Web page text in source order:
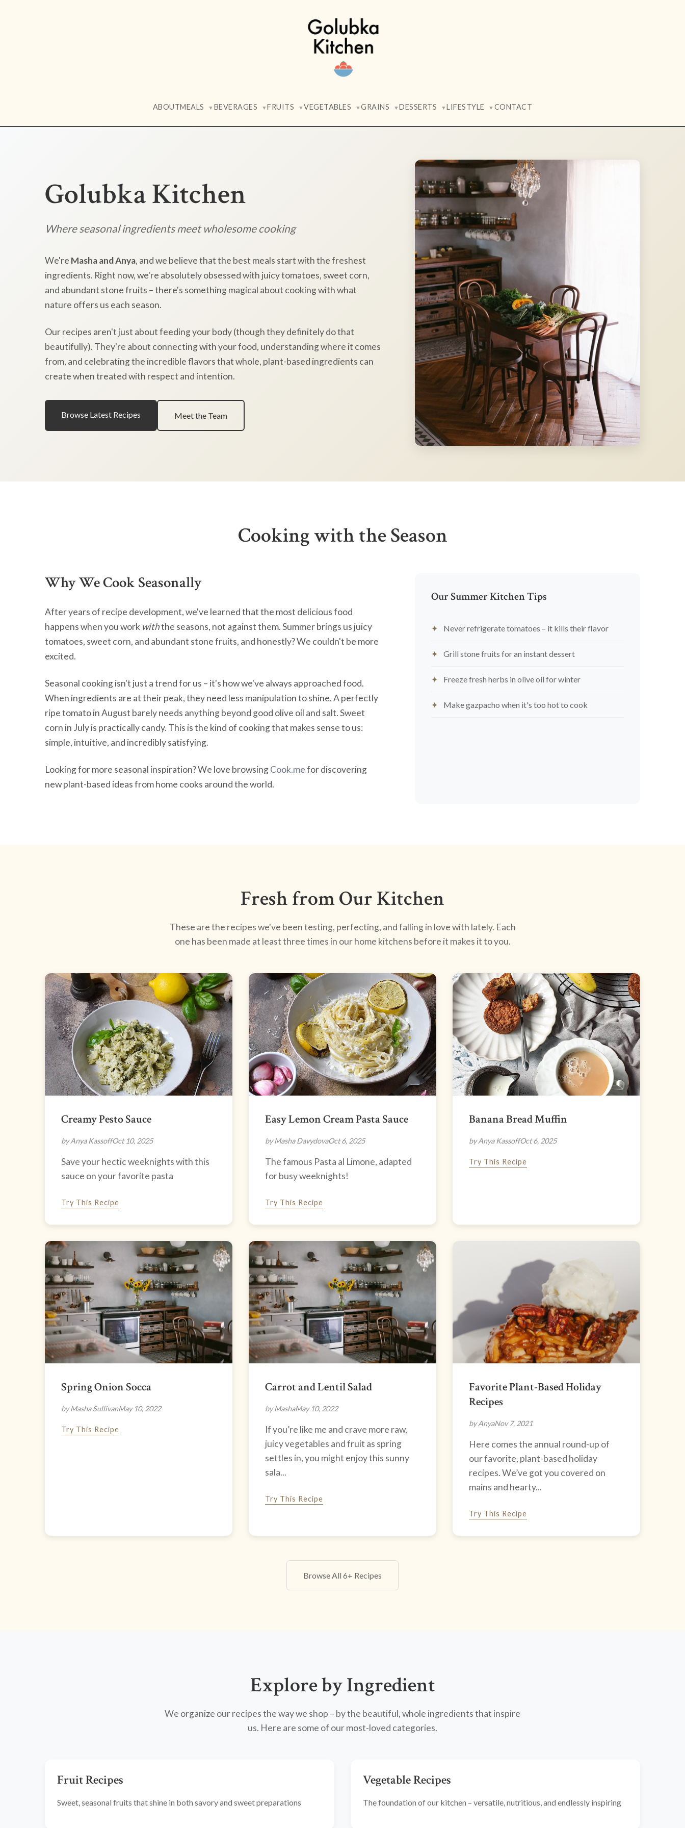
ABOUTMEALS ▼ BEVERAGES ▼FRUITS ▼VEGETABLES ▼GRAINS ▼DESSERTS ▼LIFESTYLE ▼ CONTACT
Golubka Kitchen
Where seasonal ingredients meet wholesome cooking
We're Masha and Anya, and we believe that the best meals start with the freshest
ingredients. Right now, we're absolutely obsessed with juicy tomatoes, sweet corn,
and abundant stone fruits – there's something magical about cooking with what
nature offers us each season.
Our recipes aren't just about feeding your body (though they definitely do that
beautifully). They're about connecting with your food, understanding where it comes
from, and celebrating the incredible flavors that whole, plant-based ingredients can
create when treated with respect and intention.
Browse Latest Recipes Meet the Team
Cooking with the Season
Why We Cook Seasonally
After years of recipe development, we've learned that the most delicious food
happens when you work withthe seasons, not against them. Summer brings us juicy
tomatoes, sweet corn, and abundant stone fruits, and honestly? We couldn't be more
excited.
Seasonal cooking isn't just a trend for us – it's how we've always approached food.
When ingredients are at their peak, they need less manipulation to shine. A perfectly
ripe tomato in August barely needs anything beyond good olive oil and salt. Sweet
corn in July is practically candy. This is the kind of cooking that makes sense to us:
simple, intuitive, and incredibly satisfying.
Looking for more seasonal inspiration? We love browsingCook.mefor discovering
new plant-based ideas from home cooks around the world.
Our Summer Kitchen Tips
Never refrigerate tomatoes – it kills their flavor
Grill stone fruits for an instant dessert
Freeze fresh herbs in olive oil for winter
Make gazpacho when it's too hot to cook
Fresh from Our Kitchen
These are the recipes we've been testing, perfecting, and falling in love with lately. Each
one has been made at least three times in our home kitchens before it makes it to you.
Creamy Pesto Sauce
by Anya KassoffOct 10, 2025
Save your hectic weeknights with this
sauce on your favorite pasta
Try This Recipe
Easy Lemon Cream Pasta Sauce
by Masha DavydovaOct 6, 2025
The famous Pasta al Limone, adapted
for busy weeknights!
Try This Recipe
Banana Bread Muffin
by Anya KassoffOct 6, 2025
Try This Recipe
Spring Onion Socca
by Masha SullivanMay 10, 2022
Try This Recipe
Carrot and Lentil Salad
by MashaMay 10, 2022
If you’re like me and crave more raw,
juicy vegetables and fruit as spring
settles in, you might enjoy this sunny
sala...
Try This Recipe
Favorite Plant-Based Holiday
Recipes
by AnyaNov 7, 2021
Here comes the annual round-up of
our favorite, plant-based holiday
recipes. We’ve got you covered on
mains and hearty...
Try This Recipe
Browse All 6+ Recipes
Explore by Ingredient
We organize our recipes the way we shop – by the beautiful, whole ingredients that inspire
us. Here are some of our most-loved categories.
Fruit Recipes
Sweet, seasonal fruits that shine in both savory and sweet preparations
Vegetable Recipes
The foundation of our kitchen – versatile, nutritious, and endlessly inspiring